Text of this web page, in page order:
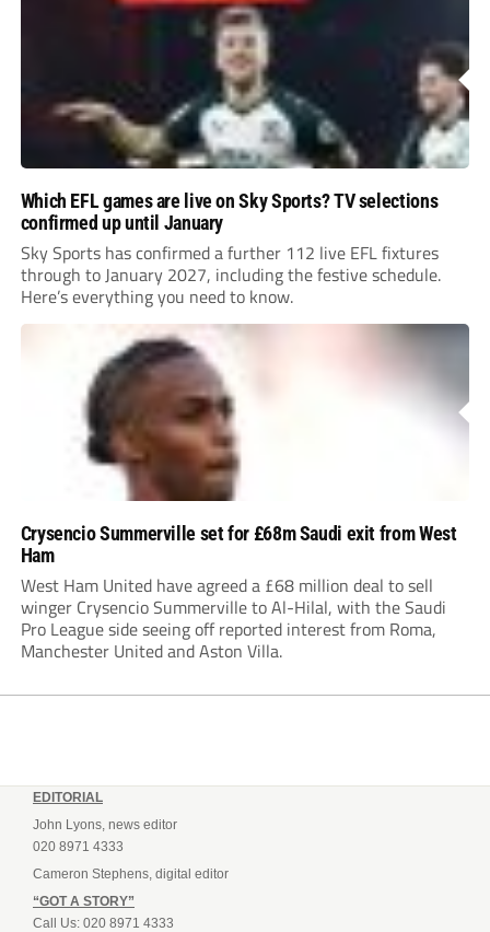
Which EFL games are live on Sky Sports? TV selections
confirmed up until January
Sky Sports has confirmed a further 112 live EFL fixtures
through to January 2027, including the festive schedule.
Here’s everything you need to know.
Crysencio Summerville set for £68m Saudi exit from West
Ham
West Ham United have agreed a £68 million deal to sell
winger Crysencio Summerville to Al-Hilal, with the Saudi
Pro League side seeing off reported interest from Roma,
Manchester United and Aston Villa.
EDITORIAL
John Lyons, news editor
020 8971 4333
Cameron Stephens, digital editor
“GOT A STORY”
Call Us: 020 8971 4333